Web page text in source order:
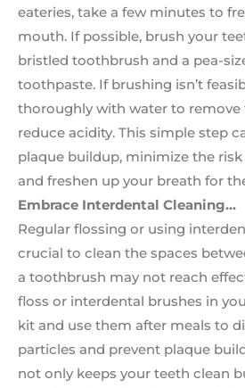
eateries, take a few minutes to
mouth. If possible, brush your
bristled toothbrush and a pea-
toothpaste. If brushing isn’t
thoroughly with water to remove
reduce acidity. This simple step
plaque buildup, minimize the risk
and freshen up your breath for
Embrace Interdental Cleaning…
Regular flossing or using
crucial to clean the spaces
a toothbrush may not reach
floss or interdental brushes in
kit and use them after meals to
particles and prevent plaque
not only keeps your teeth clean